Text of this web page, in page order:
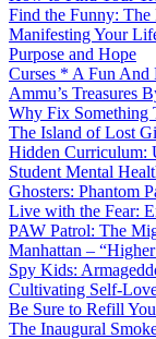
Find the Funny:
Manifesting Your
Purpose and Hope
Curses * A Fun And
Ammu’s Treasures
Why Fix Something
The Island of Lost
Hidden Curriculum:
Student Mental
Ghosters: Phantom
Live with the Fear:
PAW Patrol: The
Manhattan –
Spy Kids:
Cultivating Self-
Be Sure to Refill
The Inaugural